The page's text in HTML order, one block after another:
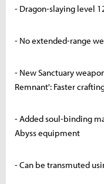
- Dragon-slaying level
- No extended-range
- New Sanctuary
Remnant': Faster
- Added soul-binding
Abyss equipment
- Can be transmuted